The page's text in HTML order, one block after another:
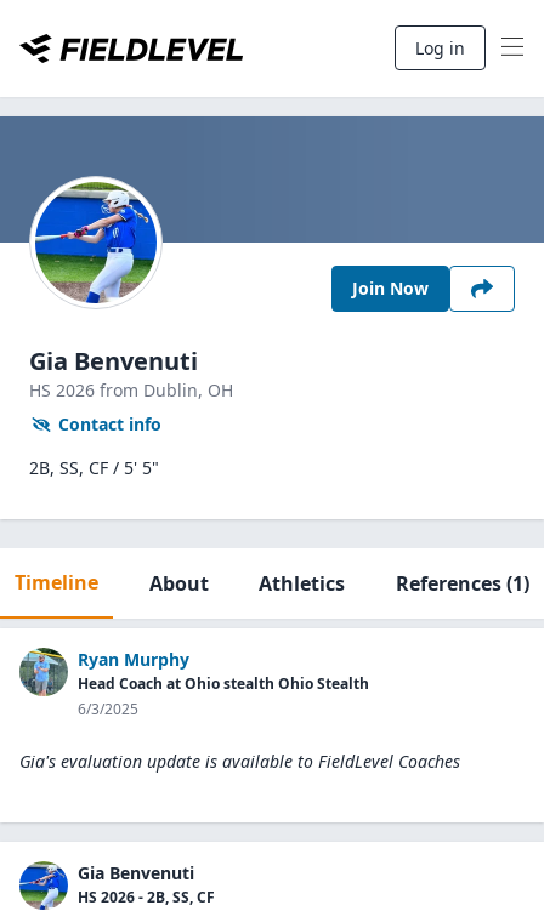
Log in
Join Now
Gia Benvenuti
HS 2026 from Dublin, OH
Contact info
2B, SS, CF / 5' 5"
Timeline About Athletics References(1)
Ryan Murphy
Head Coach at Ohio stealth Ohio Stealth
6/3/2025
Gia's evaluation update is available to FieldLevel Coaches
Gia Benvenuti
HS 2026 - 2B, SS, CF